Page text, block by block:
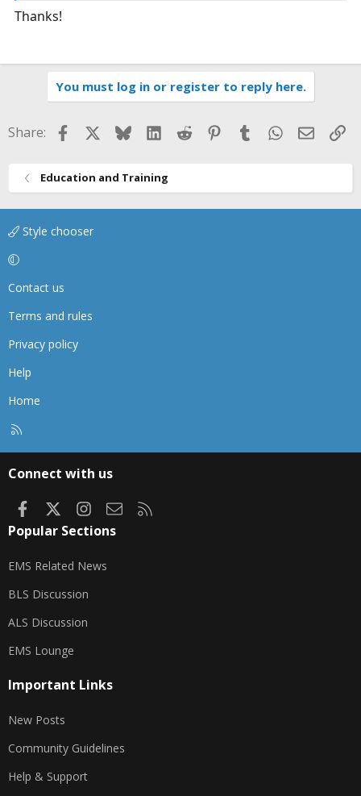
Thanks!
You must log in or register to reply here.
Share: FacebookBlueskyLinkedIn
Reddit Pinterest
TumblrWhatsApp
Email
Education and Training
Style chooser
Contact us
Terms and rules
Privacy policy
Help
Home
Connect with us
FacebookInstagram
Contact us
Popular Sections
EMS Related News
BLS Discussion
ALS Discussion
EMS Lounge
Important Links
New Posts
Community Guidelines
Help & Support